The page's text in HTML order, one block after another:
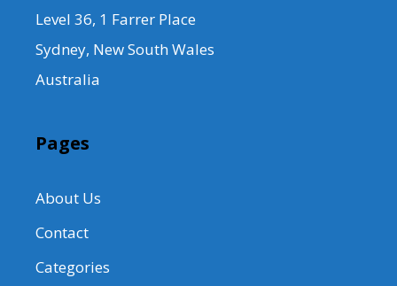
Level 36, 1 Farrer Place
Sydney, New South Wales
Australia
Pages
About Us
Contact
Categories